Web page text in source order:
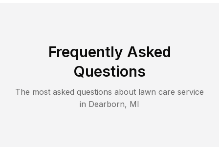
Frequently Asked
Questions
The most asked questions about lawn care service
in Dearborn, MI